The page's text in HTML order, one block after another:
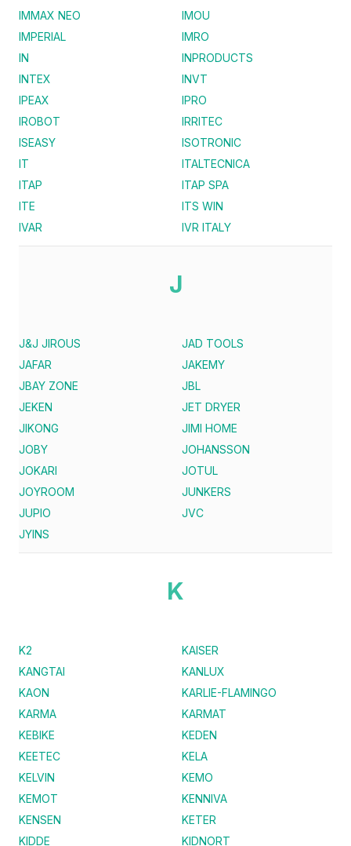
IMMAX NEO
IMOU
IMPERIAL
IMRO
IN
INPRODUCTS
INTEX
INVT
IPEAX
IPRO
IROBOT
IRRITEC
ISEASY
ISOTRONIC
IT
ITALTECNICA
ITAP
ITAP SPA
ITE
ITS WIN
IVAR
IVR ITALY
J
J&J JIROUS
JAD TOOLS
JAFAR
JAKEMY
JBAY ZONE
JBL
JEKEN
JET DRYER
JIKONG
JIMI HOME
JOBY
JOHANSSON
JOKARI
JOTUL
JOYROOM
JUNKERS
JUPIO
JVC
JYINS
K
K2
KAISER
KANGTAI
KANLUX
KAON
KARLIE-FLAMINGO
KARMA
KARMAT
KEBIKE
KEDEN
KEETEC
KELA
KELVIN
KEMO
KEMOT
KENNIVA
KENSEN
KETER
KIDDE
KIDNORT